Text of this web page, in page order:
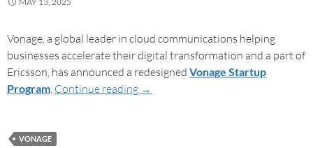
Vonage, a global leader in cloud communications helping
businesses accelerate their digital transformation and a part of
Ericsson, has announced a redesigned Vonage Startup
Program. Continue reading →
VONAGE